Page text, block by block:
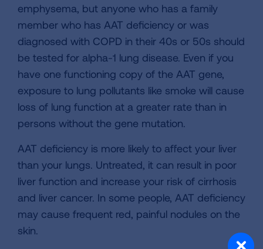
emphysema, but anyone who has a family
member who has AAT deficiency or was
diagnosed with COPD in their 40s or 50s should
be tested for alpha-1 lung disease. Even if you
have one functioning copy of the AAT gene,
exposure to lung pollutants like smoke will cause
loss of lung function at a greater rate than in
persons without the gene mutation.
AAT deficiency is more likely to affect your liver
than your lungs. Untreated, it can result in poor
liver function and increase your risk of cirrhosis
and liver cancer. In some people, AAT deficiency
may cause frequent red, painful nodules on the
skin.